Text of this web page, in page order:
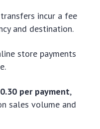
incur a fee
and destination.
store payments
per payment,
sales volume and